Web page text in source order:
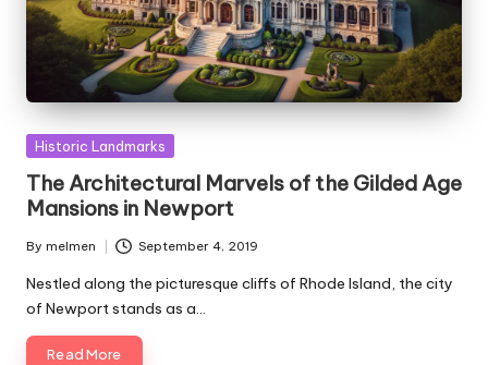
Posted
Historic Landmarks
The Architectural Marvels of the Gilded Age
Mansions in Newport
Posted
by
By melmen September 4, 2019
Nestled along the picturesque cliffs of Rhode Island, the city
of Newport stands as a…
Read More